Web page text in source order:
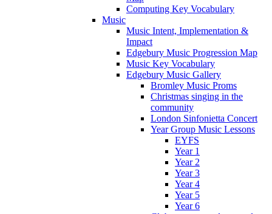
Computing Key Vocabulary
Music
Music Intent, Implementation &
Impact
Edgebury Music Progression Map
Music Key Vocabulary
Edgebury Music Gallery
Bromley Music Proms
Christmas singing in the
community
London Sinfonietta Concert
Year Group Music Lessons
EYFS
Year 1
Year 2
Year 3
Year 4
Year 5
Year 6